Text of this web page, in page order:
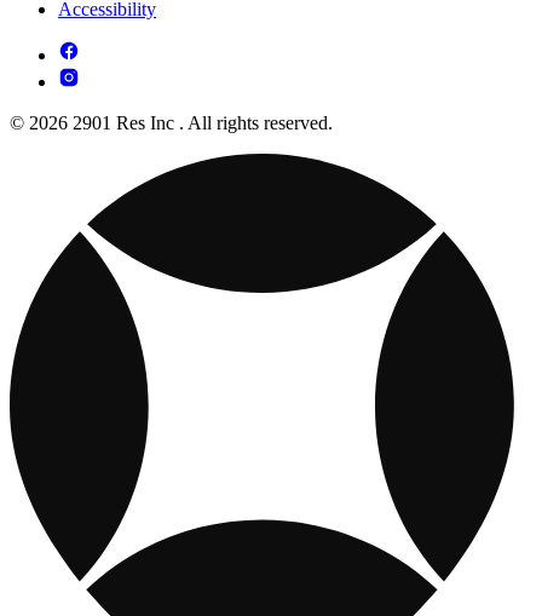
Accessibility
© 2026 2901 Res Inc . All rights reserved.